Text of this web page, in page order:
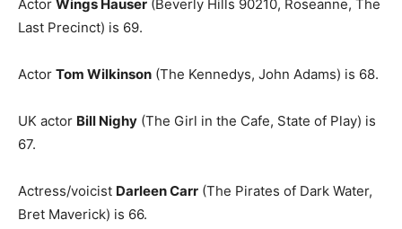
Actor Wings Hauser (Beverly Hills 90210, Roseanne, The
Last Precinct) is 69.
Actor Tom Wilkinson (The Kennedys, John Adams) is 68.
UK actor Bill Nighy (The Girl in the Cafe, State of Play) is
67.
Actress/voicist Darleen Carr (The Pirates of Dark Water,
Bret Maverick) is 66.